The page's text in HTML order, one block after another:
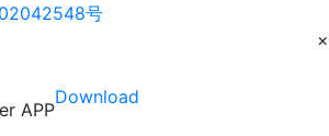
号
×
APP
Download